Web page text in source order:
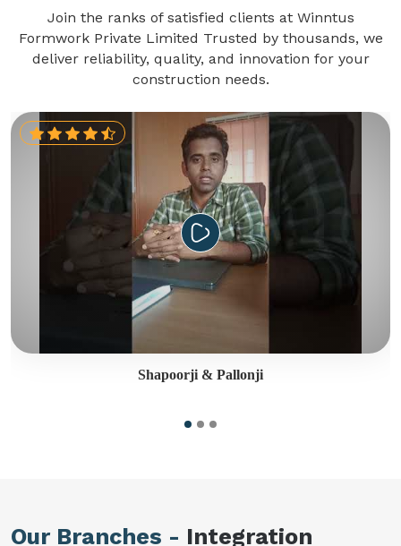
Join the ranks of satisfied clients at Winntus
Formwork Private Limited Trusted by thousands, we
deliver reliability, quality, and innovation for your
construction needs.
Shapoorji & Pallonji
Our Branches - Integration